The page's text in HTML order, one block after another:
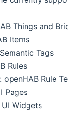
Things and
Items
Tags
Rules
: openHAB Rule
Pages
UI Widgets